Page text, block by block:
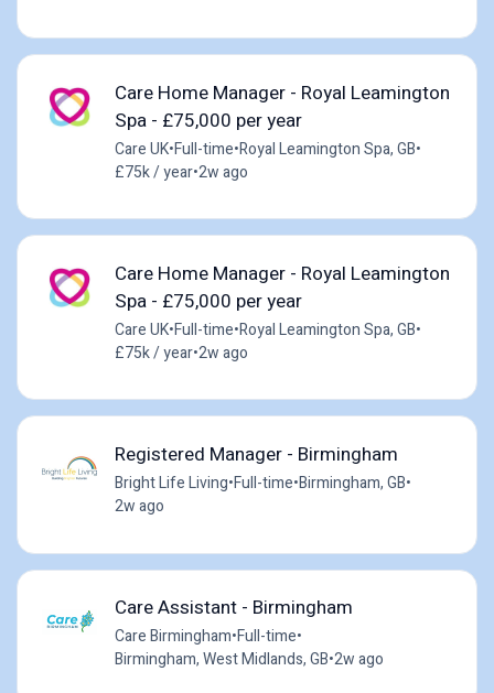
Care Home Manager - Royal Leamington
Spa - £75,000 per year
Care UK•Full-time•Royal Leamington Spa, GB•
£75k / year•2w ago
Care Home Manager - Royal Leamington
Spa - £75,000 per year
Care UK•Full-time•Royal Leamington Spa, GB•
£75k / year•2w ago
Registered Manager - Birmingham
Bright Life Living•Full-time•Birmingham, GB•
2w ago
Care Assistant - Birmingham
Care Birmingham•Full-time•
Birmingham, West Midlands, GB•2w ago